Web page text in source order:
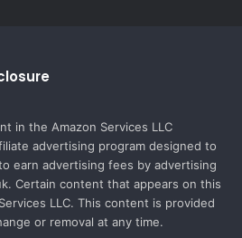
in the Amazon Services LLC
advertising program designed to
earn advertising fees by advertising
Certain content that appears on this
LLC. This content is provided
or removal at any time.